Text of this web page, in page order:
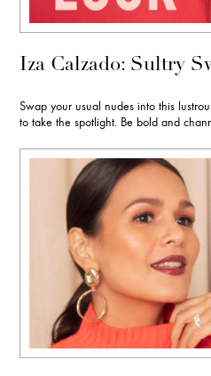
Iza Calzado: Sultry
Swap your usual nudes into this
to take the spotlight. Be bold and